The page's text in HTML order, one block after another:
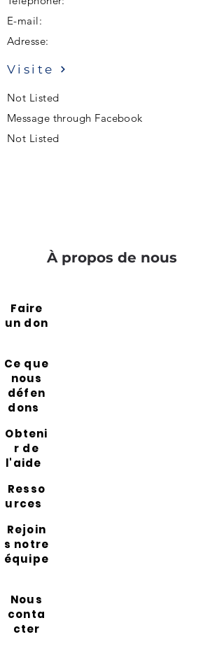
E-mail:
Adresse:
Visite
Not Listed
Message through Facebook
Not Listed
À propos de nous
Faire
un don
Ce que
nous
défen
dons
Obteni
r de
l'aide
Resso
urces
Rejoin
s notre
équipe
Nous
conta
cter